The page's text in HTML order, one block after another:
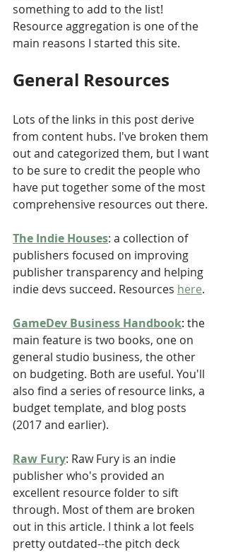
something to add to the list!
Resource aggregation is one of the
main reasons I started this site.
General Resources
Lots of the links in this post derive
from content hubs. I've broken them
out and categorized them, but I want
to be sure to credit the people who
have put together some of the most
comprehensive resources out there.
The Indie Houses: a collection of
publishers focused on improving
publisher transparency and helping
indie devs succeed. Resources here.
GameDev Business Handbook: the
main feature is two books, one on
general studio business, the other
on budgeting. Both are useful. You'll
also find a series of resource links, a
budget template, and blog posts
(2017 and earlier).
Raw Fury: Raw Fury is an indie
publisher who's provided an
excellent resource folder to sift
through. Most of them are broken
out in this article. I think a lot feels
pretty outdated--the pitch deck